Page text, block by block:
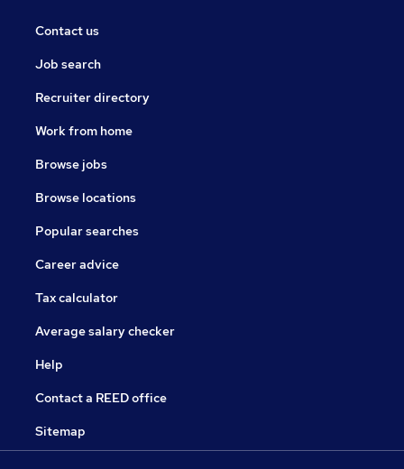
Contact us
Job search
Recruiter directory
Work from home
Browse jobs
Browse locations
Popular searches
Career advice
Tax calculator
Average salary checker
Help
Contact a REED office
Sitemap